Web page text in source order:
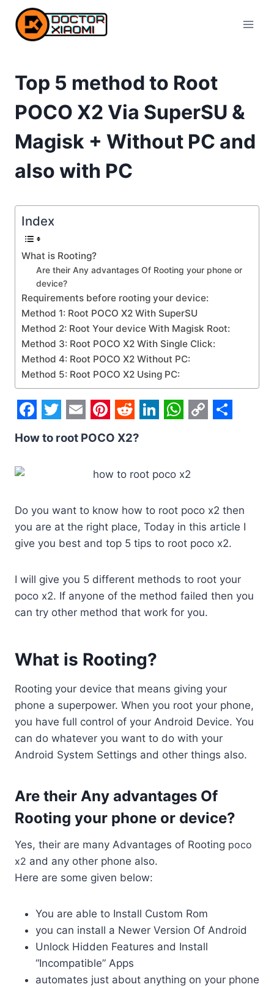
content
Top 5 method to Root
POCO X2 Via SuperSU &
Magisk + Without PC and
also with PC
Index
What is Rooting?
Are their Any advantages Of Rooting your phone or
device?
Requirements before rooting your device:
Method 1: Root POCO X2 With SuperSU
Method 2: Root Your device With Magisk Root:
Method 3: Root POCO X2 With Single Click:
Method 4: Root POCO X2 Without PC:
Method 5: Root POCO X2 Using PC:
F
a
c
b
o
o
T
w
t
e
r
E
m
l
P
i
n
e
r
e
t
R
e
d
i
t
n
e
d
I
a
s
A
p
p
L
i
n
e
How to root POCO X2?
Do you want to know how to root poco x2 then
you are at the right place, Today in this article I
give you best and top 5 tips to root poco x2.
I will give you 5 different methods to root your
poco x2. If anyone of the method failed then you
can try other method that work for you.
What is Rooting?
Rooting your device that means giving your
phone a superpower. When you root your phone,
you have full control of your Android Device. You
can do whatever you want to do with your
Android System Settings and other things also.
Are their Any advantages Of
Rooting your phone or device?
Yes, their are many Advantages of Rooting poco
x2 and any other phone also.
Here are some given below:
You are able to Install Custom Rom
you can install a Newer Version Of Android
Unlock Hidden Features and Install
“Incompatible” Apps
automates just about anything on your phone